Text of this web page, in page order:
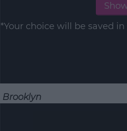
*Your choice will be saved
Brooklyn